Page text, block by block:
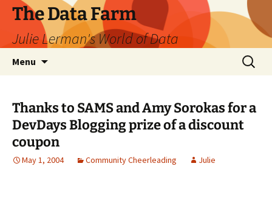
The Data Farm
Julie Lerman's World of Data
Menu
Search
for:
Thanks to SAMS and Amy Sorokas for a
DevDays Blogging prize of a discount
coupon
May 1, 2004 Community Cheerleading Julie